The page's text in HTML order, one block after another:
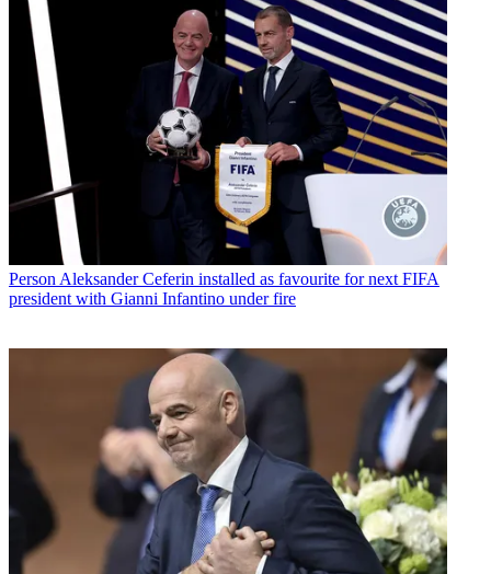
PersonAleksander Ceferin installed as favourite for next FIFA
president with Gianni Infantino under fire